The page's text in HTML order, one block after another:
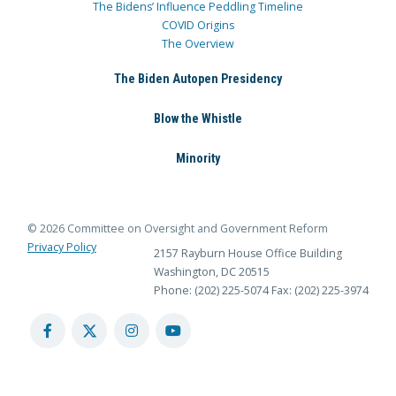
The Bidens’ Influence Peddling Timeline
COVID Origins
The Overview
The Biden Autopen Presidency
Blow the Whistle
Minority
© 2026 Committee on Oversight and Government Reform
Privacy Policy
2157 Rayburn House Office Building
Washington, DC 20515
Phone: (202) 225-5074 Fax: (202) 225-3974